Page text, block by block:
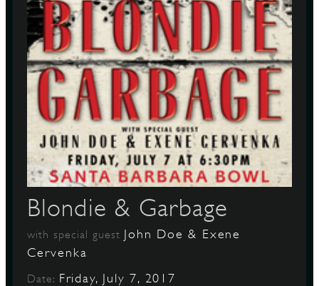
Blondie & Garbage
with special guest John Doe & Exene
Cervenka
Date: Friday, July 7, 2017